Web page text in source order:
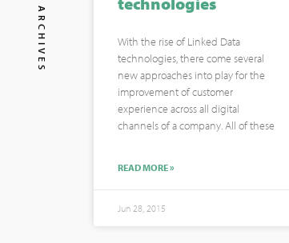
ARCHIVES
With the rise of Linked Data
technologies, there come several
new approaches into play for the
improvement of customer
experience across all digital
channels of a company. All of these
READ MORE »
Jun 28, 2015